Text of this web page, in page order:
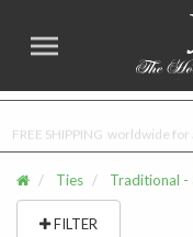
Ties Traditional -
FILTER